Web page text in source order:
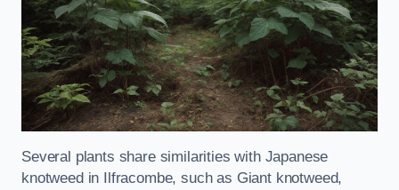
Several plants share similarities with Japanese
knotweed in Ilfracombe, such as Giant knotweed,